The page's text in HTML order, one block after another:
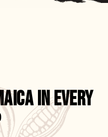
IN EVERY